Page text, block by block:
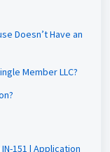
Doesn’t Have an
Member LLC?
151 | Application